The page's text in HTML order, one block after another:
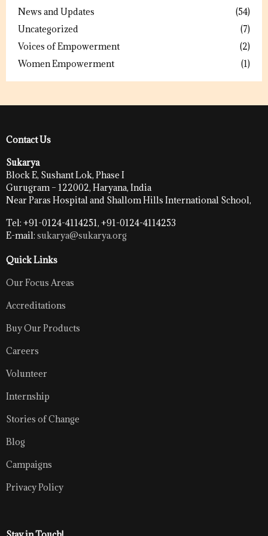
News and Updates
(54)
Uncategorized
(7)
Voices of Empowerment
(2)
Women Empowerment
(1)
Contact Us
Sukarya
Block E, Sushant Lok, Phase I
Gurugram – 122002, Haryana, India
Near Paras Hospital and Shallom Hills International School,
Tel: +91-0124-4114251, +91-0124-4114253
E-mail: sukarya@sukarya.org
Quick Links
Our Focus Areas
Accreditations
Buy Our Products
Careers
Volunteer
Internship
Stories of Change
Blog
Campaigns
Privacy Policy